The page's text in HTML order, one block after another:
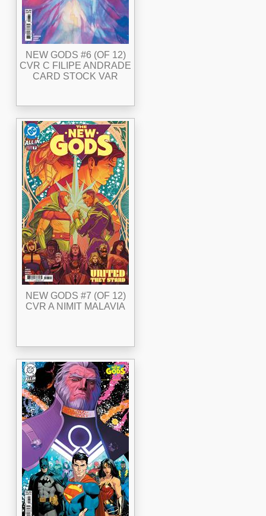
NEW GODS #6 (OF 12)
CVR C FILIPE ANDRADE
CARD STOCK VAR
NEW GODS #7 (OF 12)
CVR A NIMIT MALAVIA